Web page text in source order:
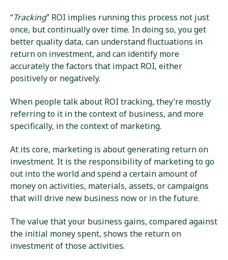
“Tracking” ROI implies running this process not just
once, but continually over time. In doing so, you get
better quality data, can understand fluctuations in
return on investment, and can identify more
accurately the factors that impact ROI, either
positively or negatively.
When people talk about ROI tracking, they’re mostly
referring to it in the context of business, and more
specifically, in the context of marketing.
At its core, marketing is about generating return on
investment. It is the responsibility of marketing to go
out into the world and spend a certain amount of
money on activities, materials, assets, or campaigns
that will drive new business now or in the future.
The value that your business gains, compared against
the initial money spent, shows the return on
investment of those activities.